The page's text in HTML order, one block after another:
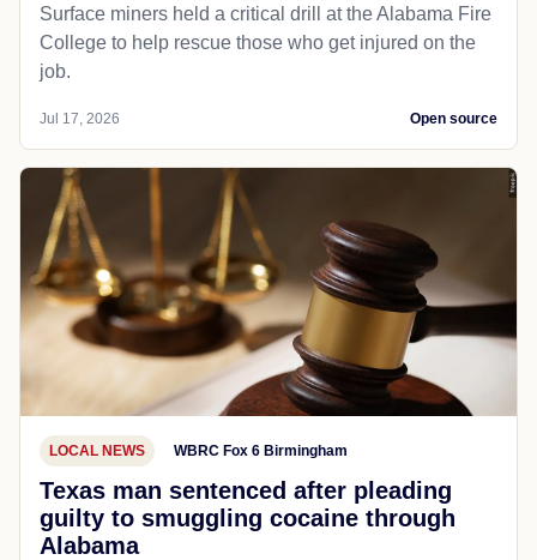
Surface miners held a critical drill at the Alabama Fire
College to help rescue those who get injured on the
job.
Jul 17, 2026 Open source
LOCAL NEWS WBRC Fox 6 Birmingham
Texas man sentenced after pleading
guilty to smuggling cocaine through
Alabama